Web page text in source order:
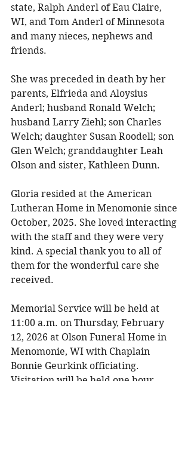
state, Ralph Anderl of Eau Claire,
WI, and Tom Anderl of Minnesota
and many nieces, nephews and
friends.
She was preceded in death by her
parents, Elfrieda and Aloysius
Anderl; husband Ronald Welch;
husband Larry Ziehl; son Charles
Welch; daughter Susan Roodell; son
Glen Welch; granddaughter Leah
Olson and sister, Kathleen Dunn.
Gloria resided at the American
Lutheran Home in Menomonie since
October, 2025. She loved interacting
with the staff and they were very
kind. A special thank you to all of
them for the wonderful care she
received.
Memorial Service will be held at
11:00 a.m. on Thursday, February
12, 2026 at Olson Funeral Home in
Menomonie, WI with Chaplain
Bonnie Geurkink officiating.
Visitation will be held one hour